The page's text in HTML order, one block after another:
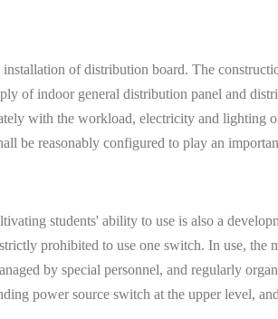
installation of distribution board. The
of indoor general distribution panel and
with the workload, electricity and lighting
be reasonably configured to play an
students' ability to use is also a
prohibited to use one switch. In use,
by special personnel, and regularly
power source switch at the upper level,